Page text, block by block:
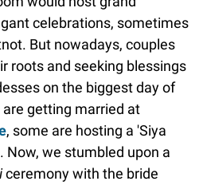
celebrations, sometimes
But nowadays, couples
roots and seeking blessings
on the biggest day of
getting married at
, some are hosting a 'Siya
Now, we stumbled upon a
ceremony with the bride